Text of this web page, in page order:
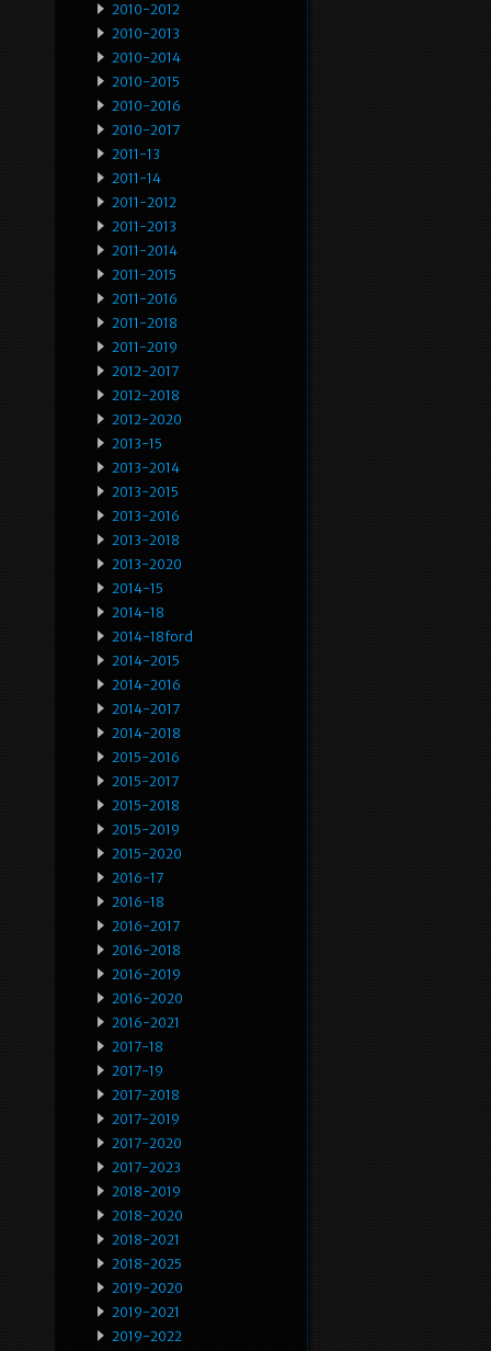
2010-2012
2010-2013
2010-2014
2010-2015
2010-2016
2010-2017
2011-13
2011-14
2011-2012
2011-2013
2011-2014
2011-2015
2011-2016
2011-2018
2011-2019
2012-2017
2012-2018
2012-2020
2013-15
2013-2014
2013-2015
2013-2016
2013-2018
2013-2020
2014-15
2014-18
2014-18ford
2014-2015
2014-2016
2014-2017
2014-2018
2015-2016
2015-2017
2015-2018
2015-2019
2015-2020
2016-17
2016-18
2016-2017
2016-2018
2016-2019
2016-2020
2016-2021
2017-18
2017-19
2017-2018
2017-2019
2017-2020
2017-2023
2018-2019
2018-2020
2018-2021
2018-2025
2019-2020
2019-2021
2019-2022